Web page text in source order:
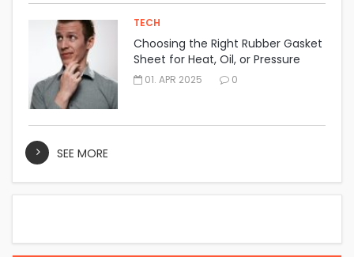
TECH
Choosing the Right Rubber Gasket
Sheet for Heat, Oil, or Pressure
Resistance
01. APR 2025 0
SEE MORE